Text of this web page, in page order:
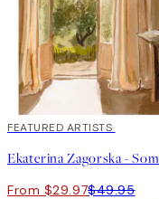
40%*
FEATURED ARTISTS
From $29.97$49.95